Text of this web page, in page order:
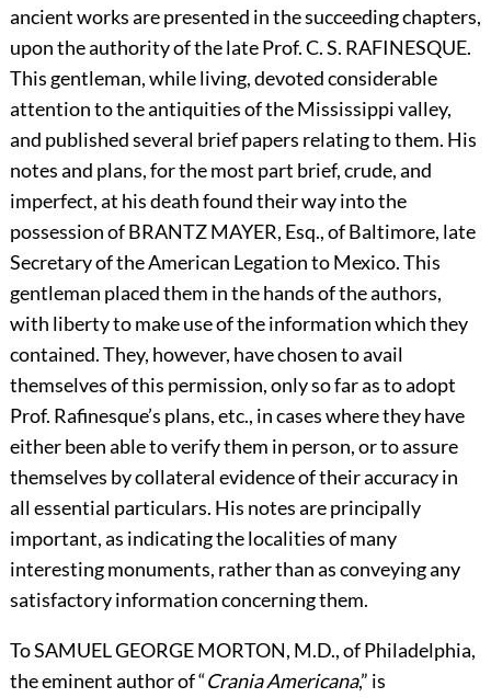
ancient works are presented in the succeeding chapters,
upon the authority of the late Prof. C. S. RAFINESQUE.
This gentleman, while living, devoted considerable
attention to the antiquities of the Mississippi valley,
and published several brief papers relating to them. His
notes and plans, for the most part brief, crude, and
imperfect, at his death found their way into the
possession ofBRANTZMAYER, Esq., of Baltimore, late
Secretary of the American Legation to Mexico. This
gentleman placed them in the hands of the authors,
with liberty to make use of the information which they
contained. They, however, have chosen to avail
themselves of this permission, only so far as to adopt
Prof. Rafinesque’s plans, etc., in cases where they have
either been able to verify them in person, or to assure
themselves by collateral evidence of their accuracy in
all essential particulars. His notes are principally
important, as indicating the localities of many
interesting monuments, rather than as conveying any
satisfactory information concerning them.
ToSAMUELGEORGEMORTON, M.D., of Philadelphia,
the eminent author of “Crania Americana,” is